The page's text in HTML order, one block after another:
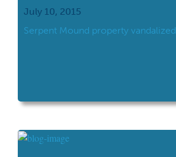
July 10, 2015
​Serpent Mound property vandalized